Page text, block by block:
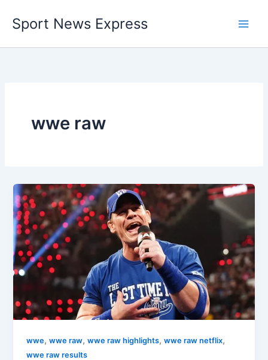
content
Sport News Express
wwe raw
wwe,wwe raw,wwe raw highlights,wwe raw netflix,
wwe raw results